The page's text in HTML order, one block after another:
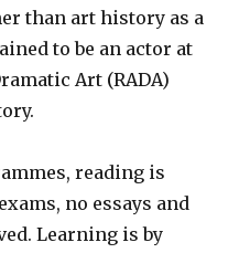
than art history as a
to be an actor at
Art (RADA)
reading is
no essays and
Learning is by